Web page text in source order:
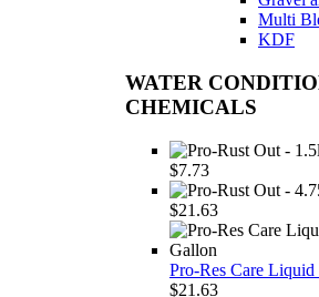
$21.63
Pro-Res Care Liquid
$21.63
4lb $24.72
Pro-Res Care Liquid
$12.36